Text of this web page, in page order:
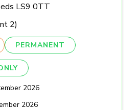
LS9 0TT
2)
PERMANENT
2026
2026